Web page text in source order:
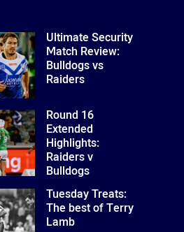
Ultimate Security
Match Review:
Bulldogs vs
Raiders
Round 16
Extended
Highlights:
Raiders v
Bulldogs
Tuesday Treats:
The best of Terry
Lamb